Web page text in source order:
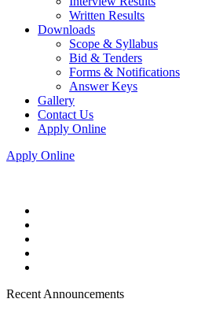
Written Results
Downloads
Scope & Syllabus
Bid & Tenders
Forms & Notifications
Answer Keys
Gallery
Contact Us
Apply Online
Apply Online
Recent Announcements